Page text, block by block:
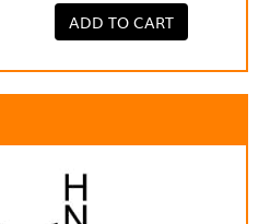
ADD TO CART